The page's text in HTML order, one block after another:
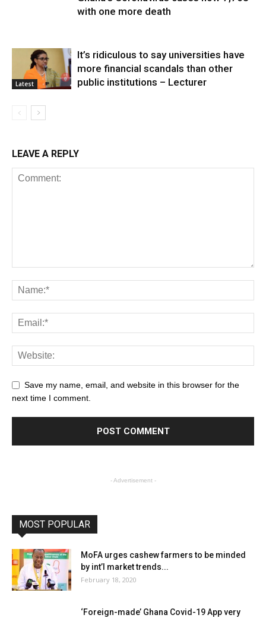
with one more death
Latest
It’s ridiculous to say universities have
more financial scandals than other
public institutions – Lecturer
LEAVE A REPLY
Save my name, email, and website in this browser for the
next time I comment.
- Advertisement -
MOST POPULAR
MoFA urges cashew farmers to be minded
by int’l market trends...
February 18, 2020
‘Foreign-made’ Ghana Covid-19 App very